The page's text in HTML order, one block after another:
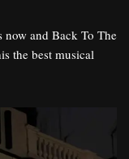
now and Back To The
the best musical